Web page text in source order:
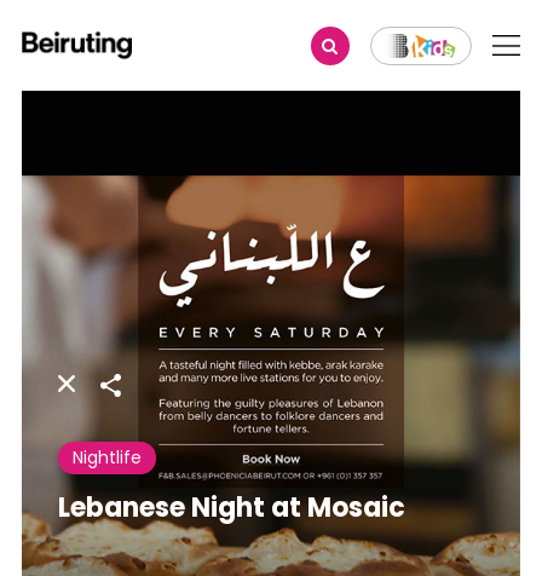
Share
Nightlife
Lebanese Night at Mosaic